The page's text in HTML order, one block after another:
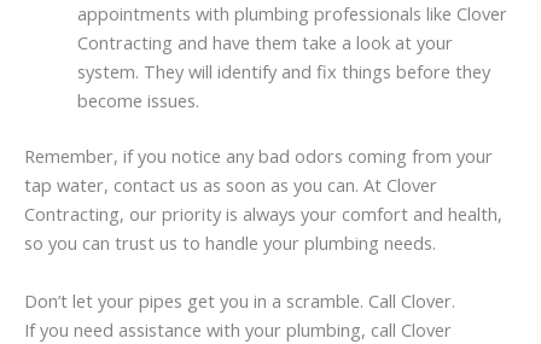
appointments with plumbing professionals like Clover
Contracting and have them take a look at your
system. They will identify and fix things before they
become issues.
Remember, if you notice any bad odors coming from your
tap water, contact us as soon as you can. At Clover
Contracting, our priority is always your comfort and health,
so you can trust us to handle your plumbing needs.
Don’t let your pipes get you in a scramble. Call Clover.
If you need assistance with your plumbing, call Clover